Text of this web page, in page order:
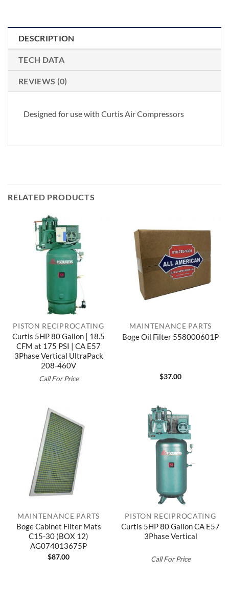
DESCRIPTION
TECH DATA
REVIEWS (0)
Designed for use with Curtis Air Compressors
RELATED PRODUCTS
PISTON RECIPROCATING
Curtis 5HP 80 Gallon | 18.5
CFM at 175 PSI | CA E57
3Phase Vertical UltraPack
208-460V
Call For Price
MAINTENANCE PARTS
Boge Oil Filter 558000601P
$37.00
MAINTENANCE PARTS
Boge Cabinet Filter Mats
C15-30 (BOX 12)
AG074013675P
$87.00
PISTON RECIPROCATING
Curtis 5HP 80 Gallon CA E57
3Phase Vertical
Call For Price